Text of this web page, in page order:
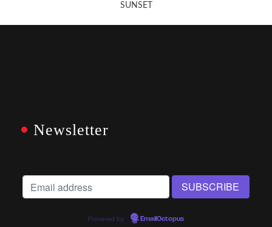
SUNSET
Newsletter
Powered by EmailOctopus